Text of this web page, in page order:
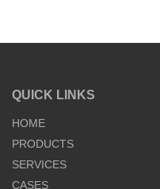
QUICK LINKS
HOME
PRODUCTS
SERVICES
CASES